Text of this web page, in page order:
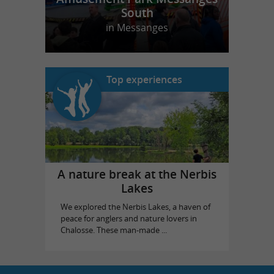
South
in Messanges
Top experiences
A nature break at the Nerbis
Lakes
We explored the Nerbis Lakes, a haven of
peace for anglers and nature lovers in
Chalosse. These man-made ...